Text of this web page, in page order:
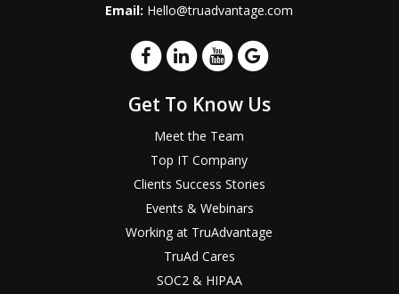
Email: Hello@truadvantage.com
Get To Know Us
Meet the Team
Top IT Company
Clients Success Stories
Events & Webinars
Working at TruAdvantage
TruAd Cares
SOC2 & HIPAA